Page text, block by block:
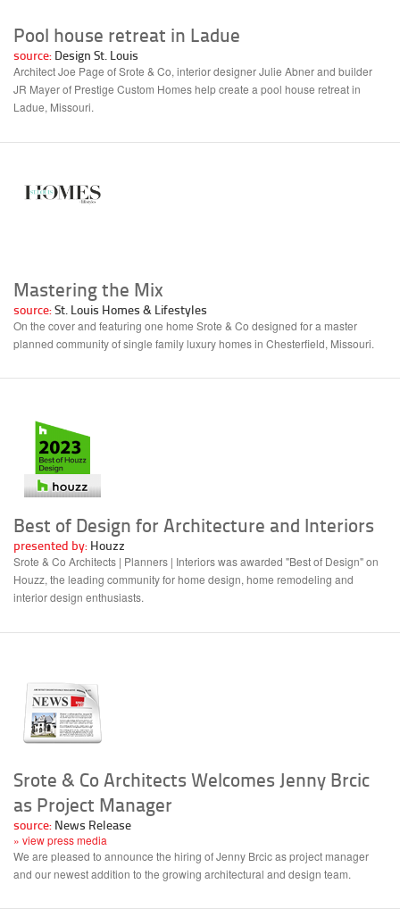
Pool house retreat in Ladue
source: Design St. Louis
Architect Joe Page of Srote & Co, interior designer Julie Abner and builder
JR Mayer of Prestige Custom Homes help create a pool house retreat in
Ladue, Missouri.
Mastering the Mix
source:St. Louis Homes & Lifestyles
On the cover and featuring one home Srote & Co designed for a master
planned community of single family luxury homes in Chesterfield, Missouri.
Best of Design for Architecture and Interiors
presented by: Houzz
Srote & Co Architects | Planners | Interiors was awarded "Best of Design" on
Houzz, the leading community for home design, home remodeling and
interior design enthusiasts.
Srote & Co Architects Welcomes Jenny Brcic
as Project Manager
source: News Release
» view press media
We are pleased to announce the hiring of Jenny Brcic as project manager
and our newest addition to the growing architectural and design team.